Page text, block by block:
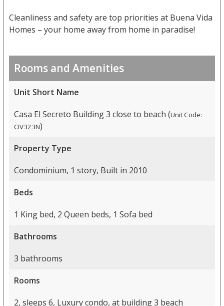
Cleanliness and safety are top priorities at Buena Vida
Homes – your home away from home in paradise!
Rooms and Amenities
Unit Short Name
Casa El Secreto Building 3 close to beach (Unit Code:
OV323N)
Property Type
Condominium, 1 story, Built in 2010
Beds
1 King bed, 2 Queen beds, 1 Sofa bed
Bathrooms
3 bathrooms
Rooms
2, sleeps 6, Luxury condo, at building 3 beach